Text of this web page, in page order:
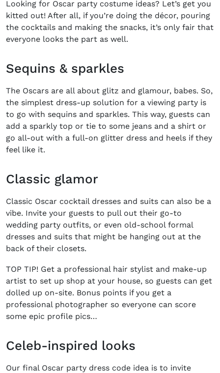
Looking for Oscar party costume ideas? Let’s get you
kitted out! After all, if you’re doing the décor, pouring
the cocktails and making the snacks, it’s only fair that
everyone looks the part as well.
Sequins & sparkles
The Oscars are all about glitz and glamour, babes. So,
the simplest dress-up solution for a viewing party is
to go with sequins and sparkles. This way, guests can
add a sparkly top or tie to some jeans and a shirt or
go all-out with a full-on glitter dress and heels if they
feel like it.
Classic glamor
Classic Oscar cocktail dresses and suits can also be a
vibe. Invite your guests to pull out their go-to
wedding party outfits, or even old-school formal
dresses and suits that might be hanging out at the
back of their closets.
TOP TIP! Get a professional hair stylist and make-up
artist to set up shop at your house, so guests can get
dolled up on-site. Bonus points if you get a
professional photographer so everyone can score
some epic profile pics…
Celeb-inspired looks
Our final Oscar party dress code idea is to invite